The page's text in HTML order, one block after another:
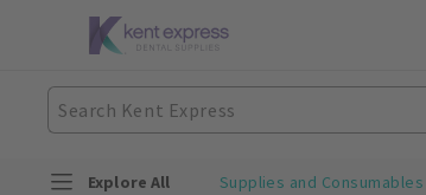
Explore All Supplies and Consumables